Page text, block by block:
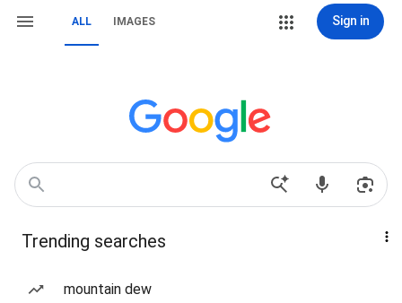
ALL IMAGES Sign in
Trending searches
mountain dew